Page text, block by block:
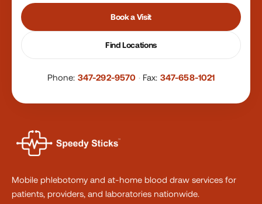
Book a Visit
Find Locations
Phone: 347-292-9570 · Fax: 347-658-1021
Mobile phlebotomy and at-home blood draw services for
patients, providers, and laboratories nationwide.